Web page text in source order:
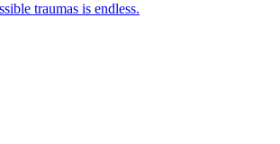
traumas is endless.